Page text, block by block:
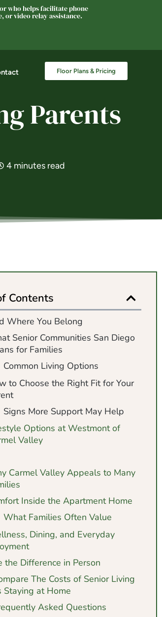
who helps facilitate phone
or video relay assistance.
Floor Plans & Pricing
Parents
4 minutes read
Contents
Where You Belong
Senior Communities San Diego
for Families
Common Living Options
to Choose the Right Fit for Your
Signs More Support May Help
Options at Westmont of
Valley
Carmel Valley Appeals to Many
Inside the Apartment Home
What Families Often Value
Dining, and Everyday
the Difference in Person
The Costs of Senior Living
Staying at Home
Asked Questions